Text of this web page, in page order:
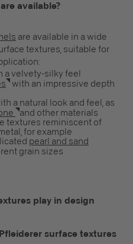
available?
are available in a wide
textures, suitable for
a velvety-silky feel
with an impressive depth
a natural look and feel, as
and other materials
textures reminiscent of
for example
pearl and sand
grain sizes
play in design
surface textures